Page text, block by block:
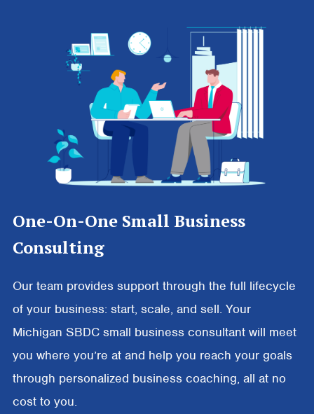
One-On-One Small Business
Consulting
Our team provides support through the full lifecycle
of your business: start, scale, and sell. Your
Michigan SBDC small business consultant will meet
you where you’re at and help you reach your goals
through personalized business coaching, all at no
cost to you.